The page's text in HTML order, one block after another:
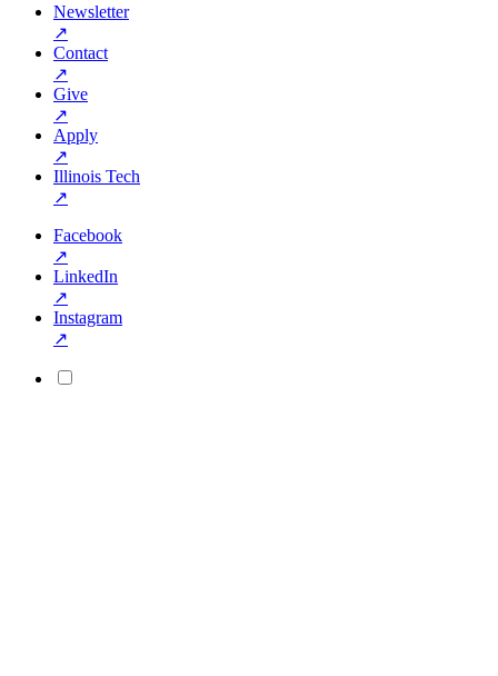
Newsletter
↗
Contact
↗
Give
↗
Apply
↗
Illinois Tech
↗
Facebook
↗
LinkedIn
↗
Instagram
↗